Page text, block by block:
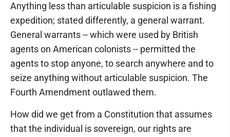
Anything less than articulable suspicion is a fishing
expedition; stated differently, a general warrant.
General warrants -- which were used by British
agents on American colonists -- permitted the
agents to stop anyone, to search anywhere and to
seize anything without articulable suspicion. The
Fourth Amendment outlawed them.
How did we get from a Constitution that assumes
that the individual is sovereign, our rights are